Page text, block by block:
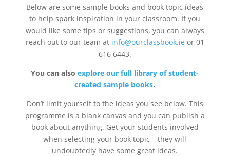
Below are some sample books and book topic ideas
to help spark inspiration in your classroom. If you
would like some tips or suggestions, you can always
reach out to our team at info@ourclassbook.ieor 01
616 6443.
You can alsoexplore our full library of student-
created sample books.
Don’t limit yourself to the ideas you see below. This
programme is a blank canvas and you can publish a
book about anything. Get your students involved
when selecting your book topic – they will
undoubtedly have some great ideas.